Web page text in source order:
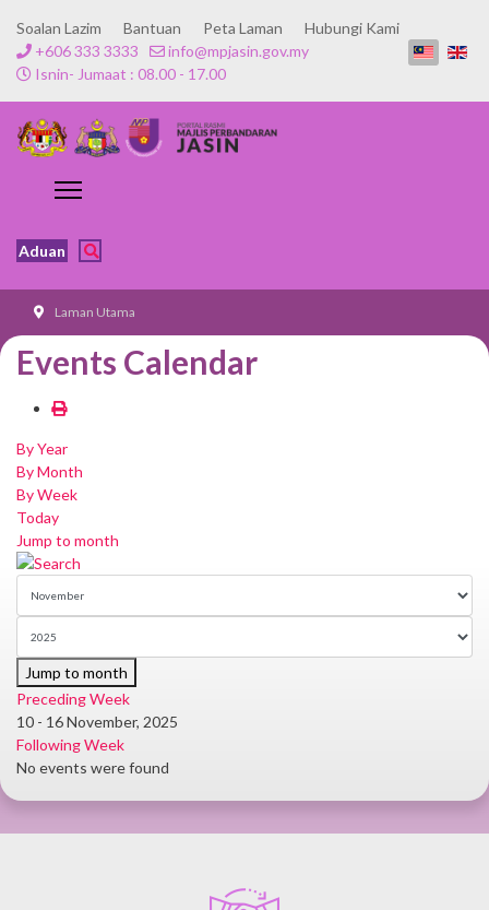
Soalan Lazim Bantuan Peta Laman
Hubungi Kami
+606 333 3333
info@mpjasin.gov.my
Isnin- Jumaat : 08.00 - 17.00
Aduan
Laman Utama
Events Calendar
By Year
By Month
By Week
Today
Jump to month
Jump to month
Preceding Week
10 - 16 November, 2025
Following Week
No events were found